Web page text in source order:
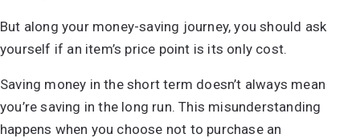
But along your money-saving journey, you should ask
yourself if an item’s price point is its only cost.
Saving money in the short term doesn’t always mean
you’re saving in the long run. This misunderstanding
happens when you choose not to purchase an